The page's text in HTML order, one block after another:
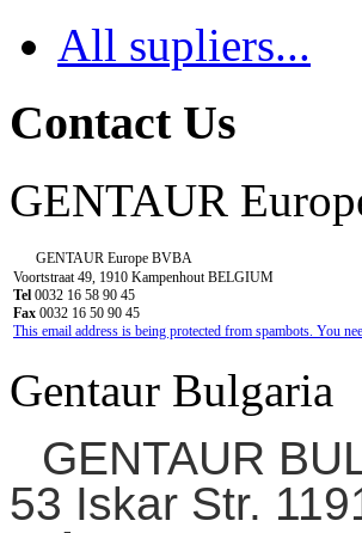
All supliers...
Contact Us
GENTAUR
GENTAUR Europe BVBA
Voortstraat 49, 1910 Kampenhout BELGIUM
Tel 0032 16 58 90 45
Fax 0032 16 50 90 45
This email address is being protected from spambots. You
Gentaur Bulgaria
GENTAUR
53 Iskar Str.